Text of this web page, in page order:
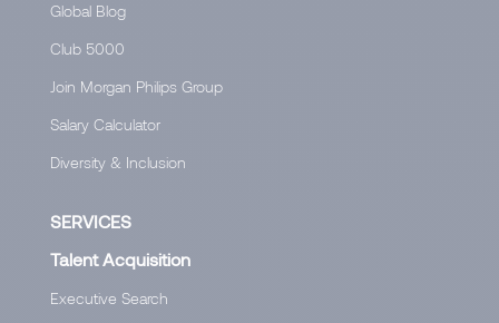
Global Blog
Club 5000
Join Morgan Philips Group
Salary Calculator
Diversity & Inclusion
SERVICES
Talent Acquisition
Executive Search